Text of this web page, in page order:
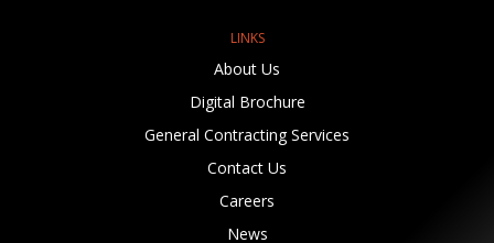
LINKS
About Us
Digital Brochure
General Contracting Services
Contact Us
Careers
News